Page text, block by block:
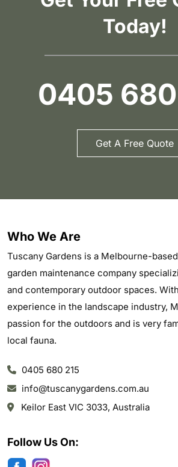
Today!
0405 680
Get A Free Quote
Who We Are
Tuscany Gardens is a Melbourne-
garden maintenance company
and contemporary outdoor spaces.
experience in the landscape industry,
passion for the outdoors and is very
local fauna.
0405 680 215
info@tuscanygardens.com.au
Keilor East VIC 3033, Australia
Follow Us On: